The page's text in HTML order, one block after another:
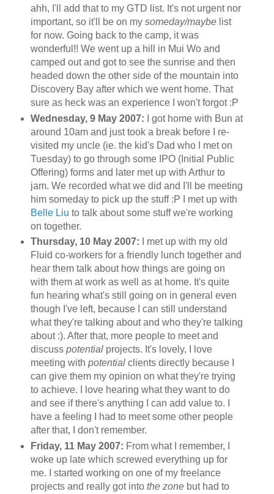
ahh, I'll add that to my GTD list. It's not urgent nor
important, so it'll be on my someday/maybelist
for now. Going back to the camp, it was
wonderful!! We went up a hill in Mui Woand
camped out and got to see the sunrise and then
headed down the other side of the mountain into
Discovery Bay after which we went home. That
sure as heck was an experience I won't forgot :P
Wednesday, 9 May 2007: I got home with Bun at
around 10am and just took a break before I re-
visited my uncle (ie. the kid's Dad who I met on
Tuesday) to go through some IPO(Initial Public
Offering) forms and later met up with Arthur to
jam. We recorded what we did and I'll be meeting
him someday to pick up the stuff :P I met up with
Belle Liu to talk about some stuff we're working
on together.
Thursday, 10 May 2007: I met up with my old
Fluid co-workers for a friendly lunch together and
hear them talk about how things are going on
with them at work as well as at home. It's quite
fun hearing what's still going on in general even
though I've left, because I can still understand
what they're talking about and who they're talking
about :). After that, more people to meet and
discuss potentialprojects. It's lovely, I love
meeting with potential clients directly because I
can give them my opinion on what they're trying
to achieve. I love hearing what they want to do
and see if there's anything I can add value to. I
have a feeling I had to meet some other people
after that, I don't remember.
Friday, 11 May 2007: From what I remember, I
woke up late which screwed everything up for
me. I started working on one of my freelance
projects and really got into the zonebut had to